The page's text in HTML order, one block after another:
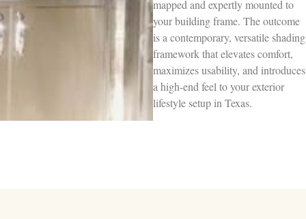
mapped and expertly mounted to
your building frame. The outcome
is a contemporary, versatile shading
framework that elevates comfort,
maximizes usability, and introduces
a high-end feel to your exterior
lifestyle setup in Texas.